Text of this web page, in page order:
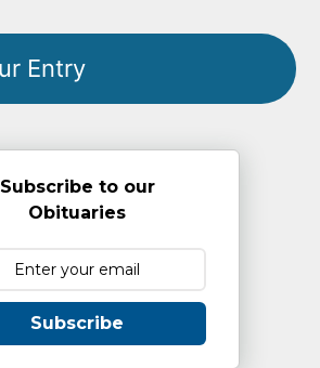
Subscribe to our
Obituaries
Subscribe